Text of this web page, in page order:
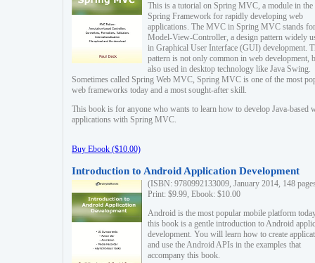
This is a tutorial on Spring MVC, a module in the
Spring Framework for rapidly developing web
applications. The MVC in Spring MVC stands for
Model-View-Controller, a design pattern widely
in Graphical User Interface (GUI) development.
pattern is not only common in web development,
also used in desktop technology like Java Swing.
Sometimes called Spring Web MVC, Spring MVC is one of the most
web frameworks today and a most sought-after skill.
This book is for anyone who wants to learn how to develop Java-based
applications with Spring MVC.
Buy Ebook ($10.00)
Introduction to Android Application Development
(ISBN: 9780992133009, January 2014, 148
Print: $9.99, Ebook: $10.00
Android is the most popular mobile platform
this book is a gentle introduction to Android
development. You will learn how to create
and use the Android APIs in the examples that
accompany this book.